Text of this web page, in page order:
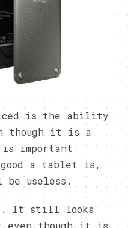
is the ability
though it is a
important
good a tablet is,
useless.
It still looks
even though it is